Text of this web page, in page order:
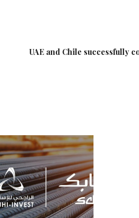
UAE and Chile successfully